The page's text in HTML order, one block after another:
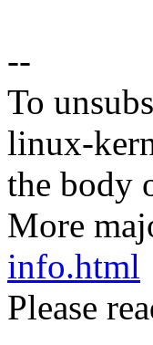
--
To
linux-
the body
More
info.html
Please